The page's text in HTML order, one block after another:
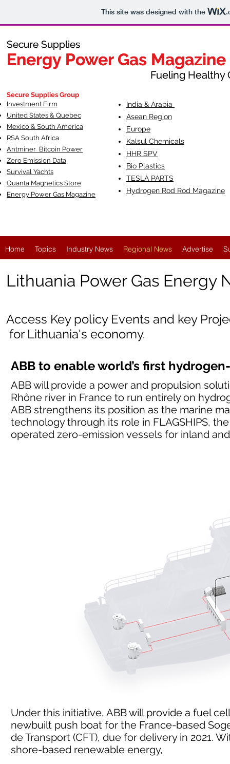
This site was designed with the
Secure Supplies
Energy Power Gas Magazine
Fueling Healthy
Secure Supplies
Energy Power Gas Magazine
Fueling Healthy
Secure Supplies Group
Investment Firm
United States & Quebec
Mexico & South America
RSA South Africa
Antminer Bitcoin Power
Zero Emission Data
Survival Yachts
Quanta Magnetics Store
Energy Power Gas Magazine
India & Arabia
Asean Region
Europe
Kalsul Chemicals
HHR SPV
Bio Plastics
TESLA PARTS
Hydrogen Rod Rod Magazine
Home Topics Industry News Regional News Advertise
Lithuania Power Gas Energy
Access Key policy Events and key
for Lithuania's economy.
ABB to enable world’s first
ABB will provide a power and propulsion
Rhône river in France to run entirely on
ABB strengthens its position as the marine
technology through its role in FLAGSHIPS,
operated zero-emission vessels for inland
Under this initiative, ABB will provide a fuel
newbuilt push boat for the France-based
de Transport (CFT), due for delivery in 2021.
shore-based renewable energy,